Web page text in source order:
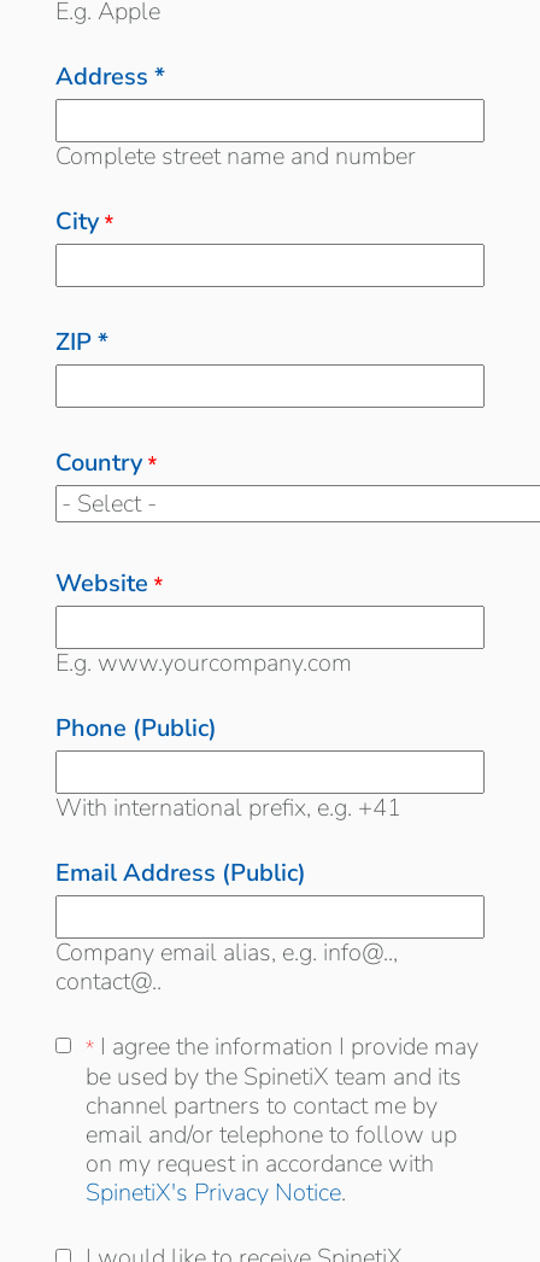
E.g. Apple
Address *
Complete street name and number
City *
ZIP *
Country *
Website *
E.g. www.yourcompany.com
Phone (Public)
With international prefix, e.g. +41
Email Address (Public)
Company email alias, e.g. info@..,
contact@..
*I agree the information I provide may be
used by the SpinetiX team and its
distribution channel partners to contact me
by email and/or telephone to follow up on
my request in accordance with
* I agree the information I provide may
be used by the SpinetiX team and its
channel partners to contact me by
email and/or telephone to follow up
on my request in accordance with
SpinetiX's Privacy Notice.